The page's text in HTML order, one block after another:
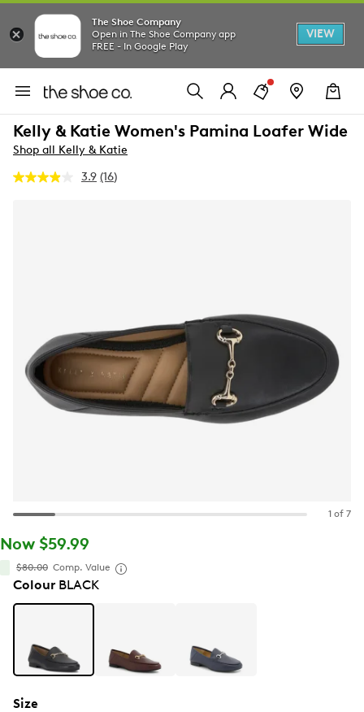
The Shoe Company
Open in The Shoe Company app
FREE - In Google Play
VIEW
Kelly & Katie Women's Pamina Loafer Wide
Shop all Kelly & Katie
3.9 Read
(16)
1 of 7
Now $59.99
$80.00 Comp. Value
ColourBLACK
Size